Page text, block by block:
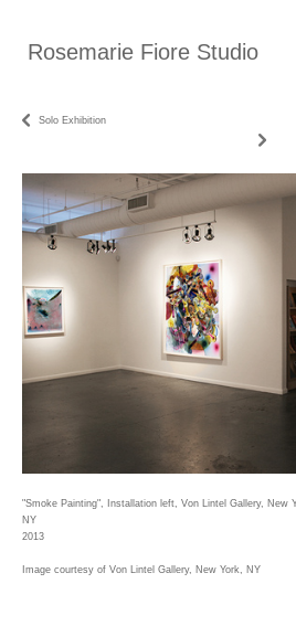
Rosemarie Fiore Studio
Solo Exhibition
"Smoke Painting", Installation left, Von Lintel Gallery, New
NY
2013
Image courtesy of Von Lintel Gallery, New York, NY